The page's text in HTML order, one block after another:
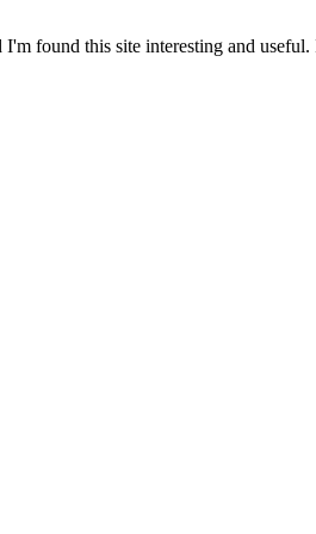
found this site interesting and